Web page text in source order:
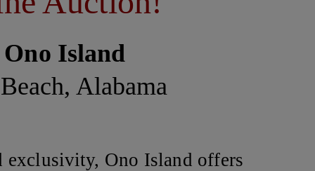
Ono Island
Alabama
Ono Island offers